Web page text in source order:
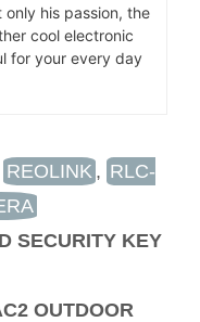
his passion, the
cool electronic
for your every day
REOLINK , RLC-
SECURITY KEY
OUTDOOR